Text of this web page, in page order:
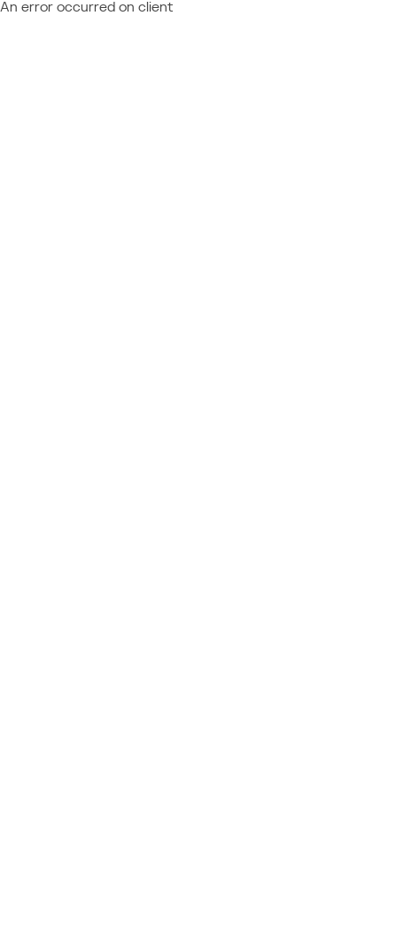
An error occurred on client